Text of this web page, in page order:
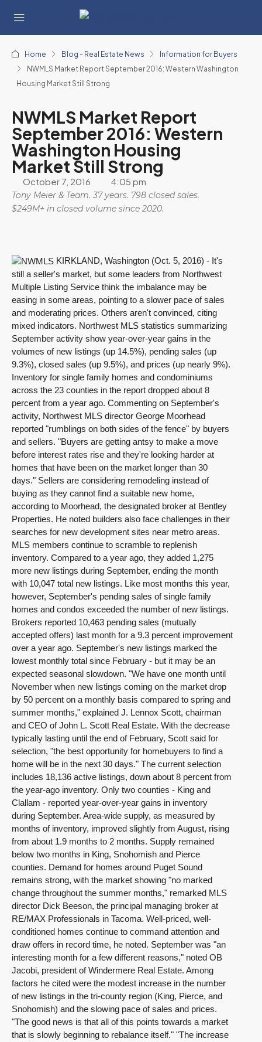
Home Blog - Real Estate News
Information for Buyers
NWMLS Market Report September 2016: Western Washington
Housing Market Still Strong
NWMLS Market Report
September 2016: Western
Washington Housing
Market Still Strong
October 7, 2016 4:05 pm
Tony Meier & Team. 37 years. 798 closed sales.
$249M+ in closed volume since 2020.
KIRKLAND, Washington (Oct. 5, 2016) - It's
still a seller's market, but some leaders from Northwest
Multiple Listing Service think the imbalance may be
easing in some areas, pointing to a slower pace of sales
and moderating prices. Others aren't convinced, citing
mixed indicators. Northwest MLS statistics summarizing
September activity show year-over-year gains in the
volumes of new listings (up 14.5%), pending sales (up
9.3%), closed sales (up 9.5%), and prices (up nearly 9%).
Inventory for single family homes and condominiums
across the 23 counties in the report dropped about 8
percent from a year ago. Commenting on September's
activity, Northwest MLS director George Moorhead
reported "rumblings on both sides of the fence" by buyers
and sellers. "Buyers are getting antsy to make a move
before interest rates rise and they're looking harder at
homes that have been on the market longer than 30
days." Sellers are considering remodeling instead of
buying as they cannot find a suitable new home,
according to Moorhead, the designated broker at Bentley
Properties. He noted builders also face challenges in their
searches for new development sites near metro areas.
MLS members continue to scramble to replenish
inventory. Compared to a year ago, they added 1,275
more new listings during September, ending the month
with 10,047 total new listings. Like most months this year,
however, September's pending sales of single family
homes and condos exceeded the number of new listings.
Brokers reported 10,463 pending sales (mutually
accepted offers) last month for a 9.3 percent improvement
over a year ago. September's new listings marked the
lowest monthly total since February - but it may be an
expected seasonal slowdown. "We have one month until
November when new listings coming on the market drop
by 50 percent on a monthly basis compared to spring and
summer months," explained J. Lennox Scott, chairman
and CEO of John L. Scott Real Estate. With the decrease
typically lasting until the end of February, Scott said for
selection, "the best opportunity for homebuyers to find a
home will be in the next 30 days." The current selection
includes 18,136 active listings, down about 8 percent from
the year-ago inventory. Only two counties - King and
Clallam - reported year-over-year gains in inventory
during September. Area-wide supply, as measured by
months of inventory, improved slightly from August, rising
from about 1.9 months to 2 months. Supply remained
below two months in King, Snohomish and Pierce
counties. Demand for homes around Puget Sound
remains strong, with the market showing "no marked
change throughout the summer months," remarked MLS
director Dick Beeson, the principal managing broker at
RE/MAX Professionals in Tacoma. Well-priced, well-
conditioned homes continue to command attention and
draw offers in record time, he noted. September was "an
interesting month for a few different reasons," noted OB
Jacobi, president of Windermere Real Estate. Among
factors he cited were the modest increase in the number
of new listings in the tri-county region (King, Pierce, and
Snohomish) and the slowing pace of sales and prices.
"The good news is that all of this points towards a market
that is slowly beginning to rebalance itself." "The increase